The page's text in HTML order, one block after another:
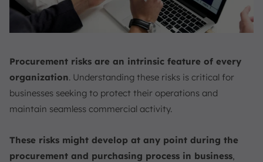
Procurement risks are an intrinsic feature of every
organization. Understanding these risks is critical for
businesses seeking to protect their operations and
maintain seamless commercial activity.
These risks might develop at any point during the
procurement and purchasing process in business,